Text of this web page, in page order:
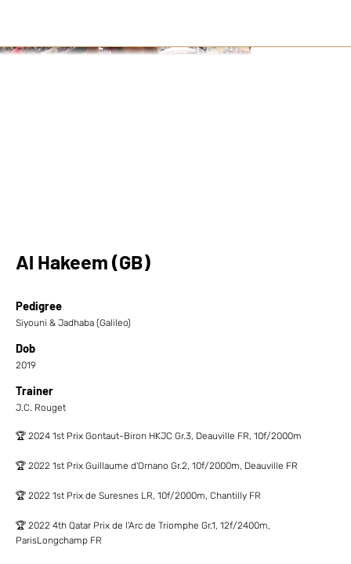
Al Hakeem (GB)
Pedigree
Siyouni & Jadhaba (Galileo)
Dob
2019
Trainer
J.C. Rouget
🏆 2024 1st Prix Gontaut-Biron HKJC Gr.3, Deauville FR, 10f/2000m
🏆 2022 1st Prix Guillaume d'Ornano Gr.2, 10f/2000m, Deauville FR
🏆 2022 1st Prix de Suresnes LR, 10f/2000m, Chantilly FR
🏆 2022 4th Qatar Prix de l'Arc de Triomphe Gr.1, 12f/2400m,
ParisLongchamp FR